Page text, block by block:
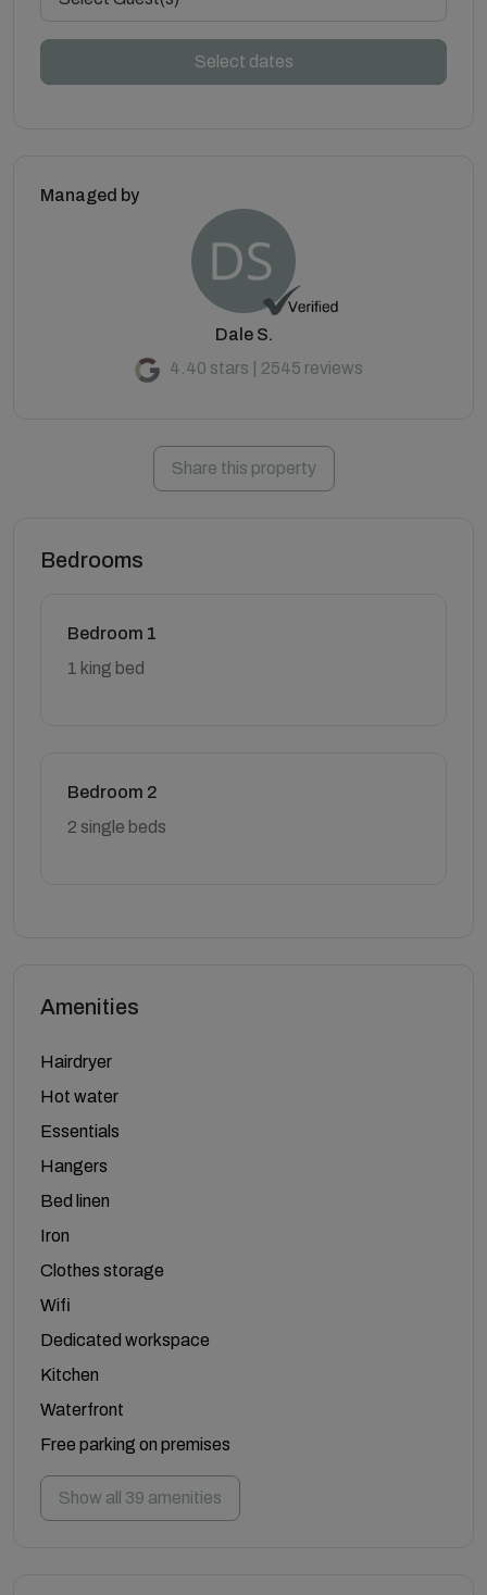
Select dates
Managed by
Dale S.
4.40 stars | 2545 reviews
Share this property
Bedrooms
Bedroom 1
1 king bed
Bedroom 2
2 single beds
Amenities
Hairdryer
Hot water
Essentials
Hangers
Bed linen
Iron
Clothes storage
Wifi
Dedicated workspace
Kitchen
Waterfront
Free parking on premises
Show all 39 amenities